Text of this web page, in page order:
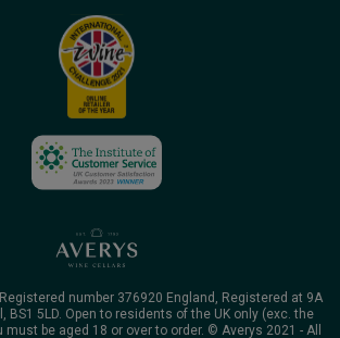
number 376920 England, Registered at 9A
BS1 5LD. Open to residents of the UK only (exc. the
must be aged 18 or over to order. © Averys 2021 - All